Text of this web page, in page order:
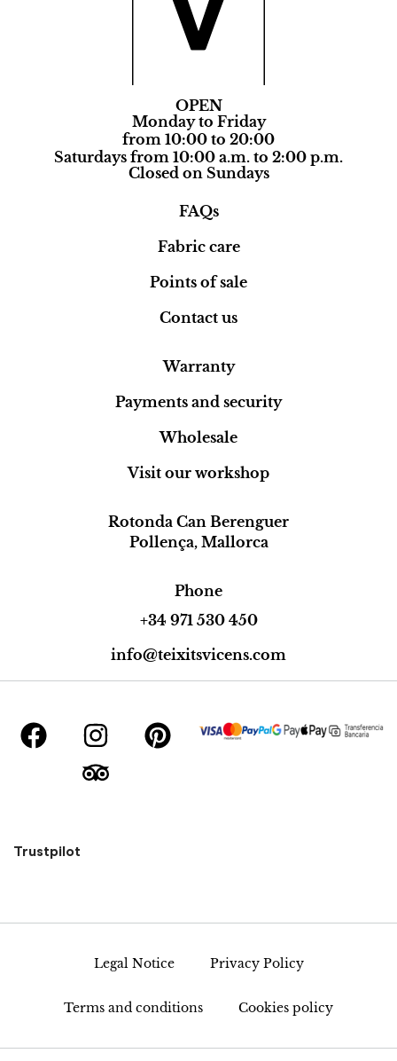
OPEN
Monday to Friday
from 10:00 to 20:00
Saturdays from 10:00 a.m. to 2:00 p.m.
Closed on Sundays
FAQs
Fabric care
Points of sale
Contact us
Warranty
Payments and security
Wholesale
Visit our workshop
Rotonda Can Berenguer
Pollença, Mallorca
Phone
+34 971 530 450
info@teixitsvicens.com
Trustpilot
Legal Notice Privacy Policy
Terms and conditions Cookies policy